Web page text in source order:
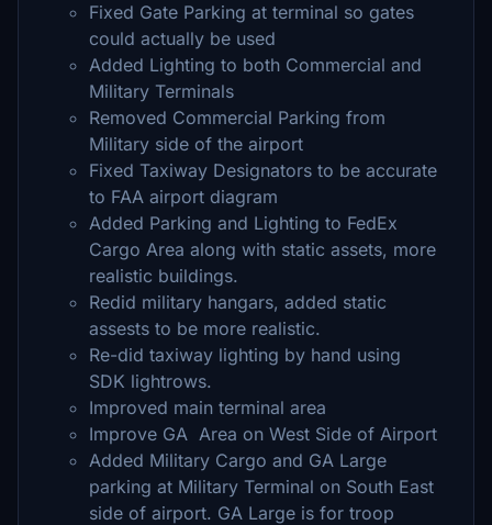
Fixed Gate Parking at terminal so gates
could actually be used
Added Lighting to both Commercial and
Military Terminals
Removed Commercial Parking from
Military side of the airport
Fixed Taxiway Designators to be accurate
to FAA airport diagram
Added Parking and Lighting to FedEx
Cargo Area along with static assets, more
realistic buildings.
Redid military hangars, added static
assests to be more realistic.
Re-did taxiway lighting by hand using
SDK lightrows.
Improved main terminal area
Improve GA Area on West Side of Airport
Added Military Cargo and GA Large
parking at Military Terminal on South East
side of airport. GA Large is for troop